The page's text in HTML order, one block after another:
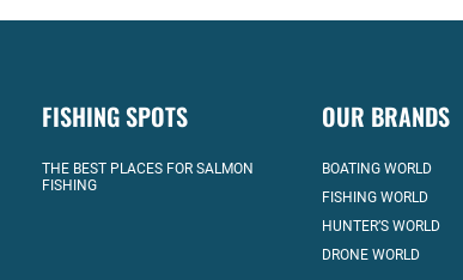
FISHING SPOTS
THE BEST PLACES FOR SALMON
FISHING
OUR BRANDS
BOATING WORLD
FISHING WORLD
HUNTER’S WORLD
DRONE WORLD